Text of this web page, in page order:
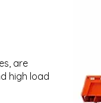
are
high load